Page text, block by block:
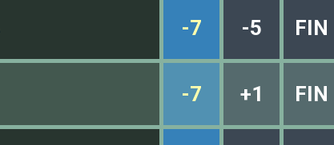
-7 -5 FIN
-7 +1 FIN